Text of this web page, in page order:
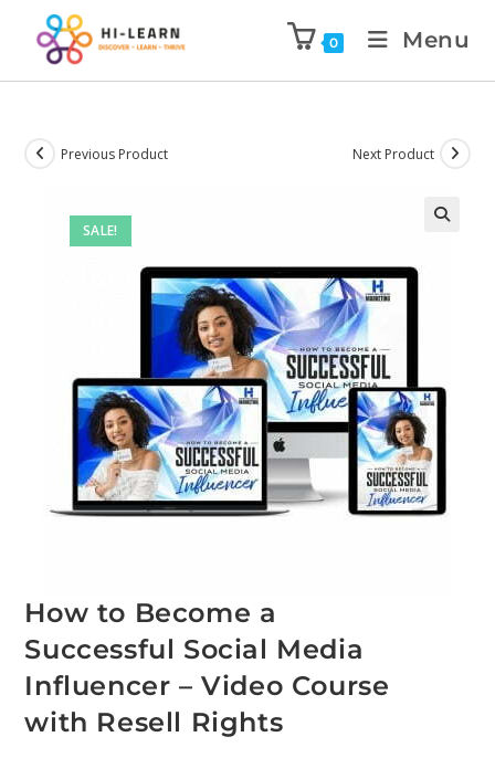
0 Menu
SALE!
Previous Product Next Product
How to Become a
Successful Social Media
Influencer – Video Course
with Resell Rights